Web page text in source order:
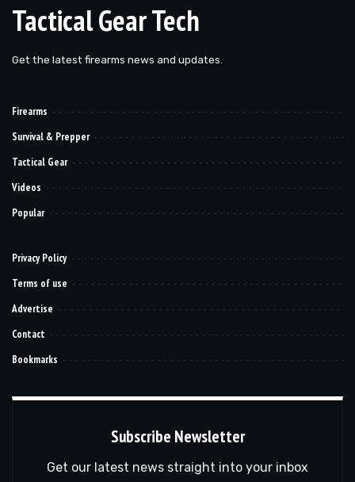
Tactical Gear Tech
Get the latest firearms news and updates.
Firearms
Survival & Prepper
Tactical Gear
Videos
Popular
Privacy Policy
Terms of use
Advertise
Contact
Bookmarks
Subscribe Newsletter
Get our latest news straight into your inbox